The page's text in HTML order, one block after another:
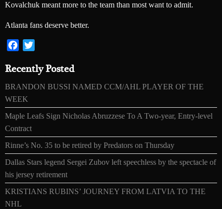
Kovalchuk meant more to the team than most want to admit.
Atlanta fans deserve better.
Facebook
Recently Posted
BRANDON BUSSI NAMED CCM/AHL PLAYER OF THE
WEEK
Maple Leafs Sign Nicholas Abruzzese To A Two-year, Entry-level
Contract
Rinne’s No. 35 to be retired by Predators on Thursday
Dallas Stars legend Sergei Zubov left speechless by the spectacle of
his jersey retirement
KRISTIANS RUBINS’ JOURNEY FROM LATVIA TO THE
NHL